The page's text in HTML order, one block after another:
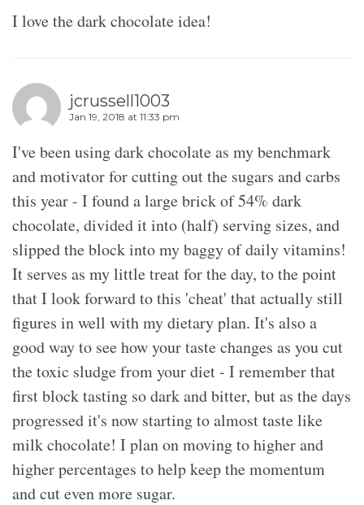
I love the dark chocolate idea!
jcrussell1003
Jan 19, 2018 at 11:33 pm
I've been using dark chocolate as my benchmark
and motivator for cutting out the sugars and carbs
this year - I found a large brick of 54% dark
chocolate, divided it into (half) serving sizes, and
slipped the block into my baggy of daily vitamins!
It serves as my little treat for the day, to the point
that I look forward to this 'cheat' that actually still
figures in well with my dietary plan. It's also a
good way to see how your taste changes as you cut
the toxic sludge from your diet - I remember that
first block tasting so dark and bitter, but as the days
progressed it's now starting to almost taste like
milk chocolate! I plan on moving to higher and
higher percentages to help keep the momentum
and cut even more sugar.